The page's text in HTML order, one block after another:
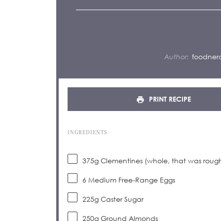
Author:
PRINT RECIPE
INGREDIENTS
375gClementines (whole, that was
6 Medium Free-Range Eggs
225gCaster Sugar
250gGround Almonds